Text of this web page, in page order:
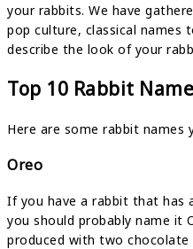
your rabbits. We have
pop culture, classical names
describe the look of your
Top 10 Rabbit
Here are some rabbit names
Oreo
If you have a rabbit that has
you should probably name it
produced with two chocolate